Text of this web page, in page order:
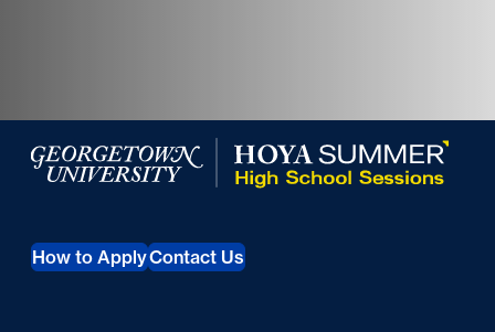
Georgetown University Summer Programs for High
How to ApplyContact Us